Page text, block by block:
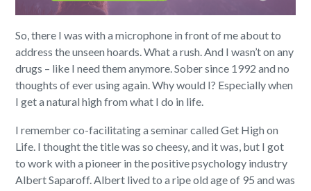
So, there I was with a microphone in front of me about to
address the unseen hoards. What a rush. And I wasn’t on any
drugs – like I need them anymore. Sober since 1992 and no
thoughts of ever using again. Why would I? Especially when
I get a natural high from what I do in life.
I remember co-facilitating a seminar called Get High on
Life. I thought the title was so cheesy, and it was, but I got
to work with a pioneer in the positive psychology industry
Albert Saparoff. Albert lived to a ripe old age of 95 and was